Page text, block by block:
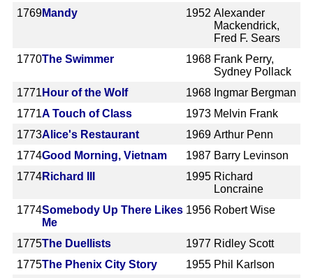
1769Mandy 1952 Alexander
Mackendrick,
Fred F. Sears
1770The Swimmer 1968 Frank Perry,
Sydney Pollack
1771 Hour of the Wolf 1968 Ingmar Bergman
1771A Touch of Class 1973 Melvin Frank
1773Alice's Restaurant 1969 Arthur Penn
1774Good Morning, Vietnam 1987 Barry Levinson
1774Richard III 1995 Richard
Loncraine
1774Somebody Up There Likes
Me
1956 Robert Wise
1775The Duellists 1977 Ridley Scott
1775The Phenix City Story 1955 Phil Karlson